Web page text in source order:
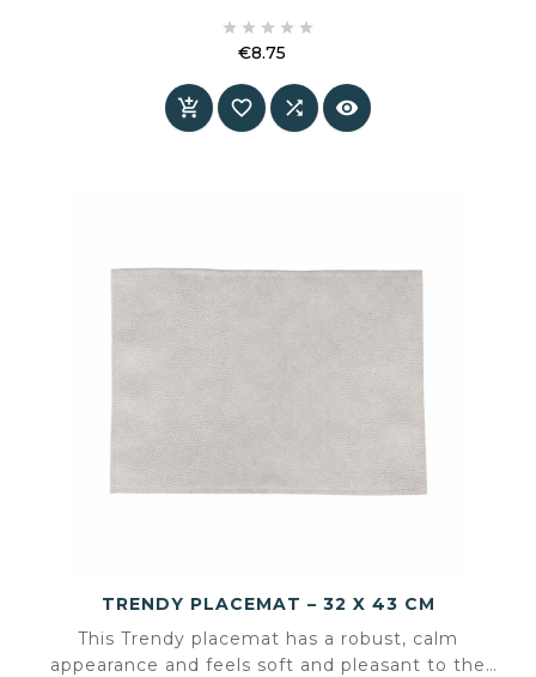
the table.
    
€8.75
   
TRENDY PLACEMAT – 32 X 43 CM
This Trendy placemat has a robust, calm
appearance and feels soft and pleasant to the